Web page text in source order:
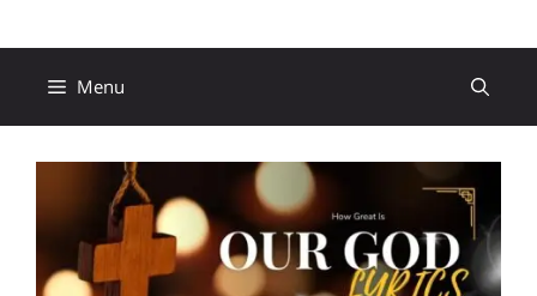
to
content Menu